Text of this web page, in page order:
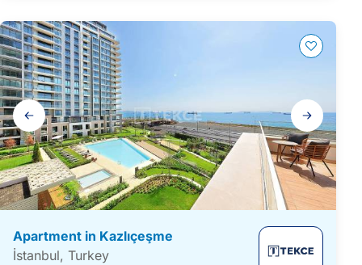
Gallery
navigation
Apartment in Kazlıçeşme
İstanbul, Turkey